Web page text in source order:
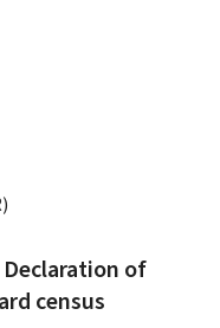
of
census